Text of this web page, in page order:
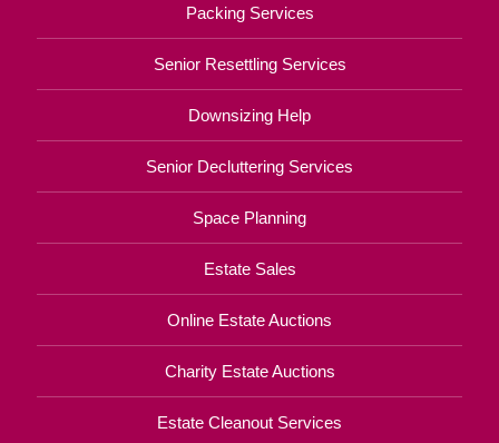
Packing Services
Senior Resettling Services
Downsizing Help
Senior Decluttering Services
Space Planning
Estate Sales
Online Estate Auctions
Charity Estate Auctions
Estate Cleanout Services